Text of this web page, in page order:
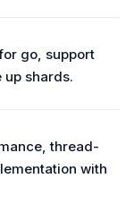
go, support
shards.
thread-
with